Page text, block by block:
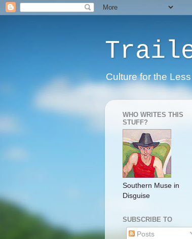
Culture for the
WHO WRITES THIS
STUFF?
Southern Muse in
Disguise
SUBSCRIBE TO
Posts